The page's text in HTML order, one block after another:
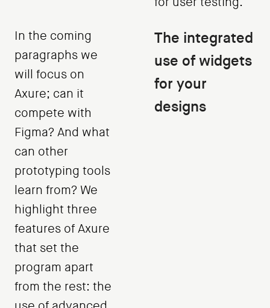
In the coming
paragraphs we
will focus on
Axure; can it
compete with
Figma? And what
can other
prototyping tools
learn from? We
highlight three
features of Axure
that set the
program apart
from the rest: the
The integrated
use of widgets
for your
designs